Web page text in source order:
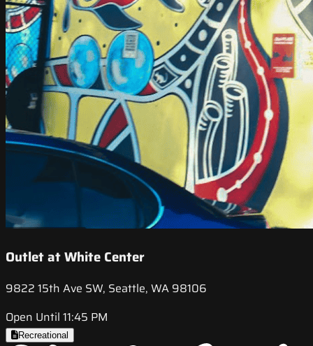
Outlet at White Center
9822 15th Ave SW, Seattle, WA 98106
Open Until 11:45 PM
Recreational